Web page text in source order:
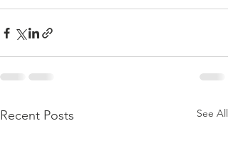
Recent Posts See All